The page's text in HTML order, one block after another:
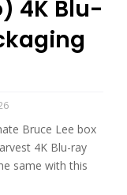
4K Blu-
Bruce Lee box
4K Blu-ray
same with this